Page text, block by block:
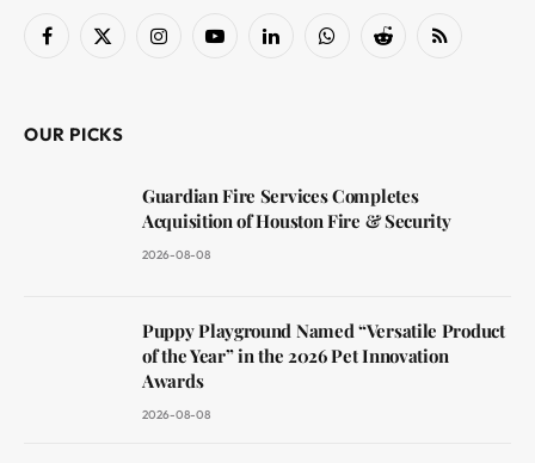
Facebook
X
InstagramYouTubeLinkedInWhatsAppReddit RSS
OUR PICKS
Guardian Fire Services Completes
Acquisition of Houston Fire & Security
2026-08-08
Puppy Playground Named “Versatile Product
of the Year” in the 2026 Pet Innovation
Awards
2026-08-08